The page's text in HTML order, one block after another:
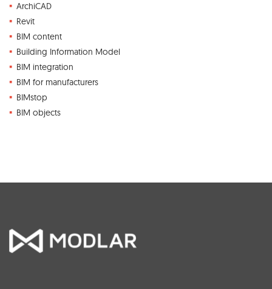
ArchiCAD
Revit
BIM content
Building Information Model
BIM integration
BIM for manufacturers
BIMstop
BIM objects